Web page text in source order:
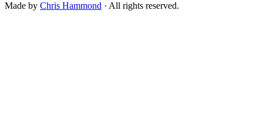
Made by Chris Hammond · All rights reserved.